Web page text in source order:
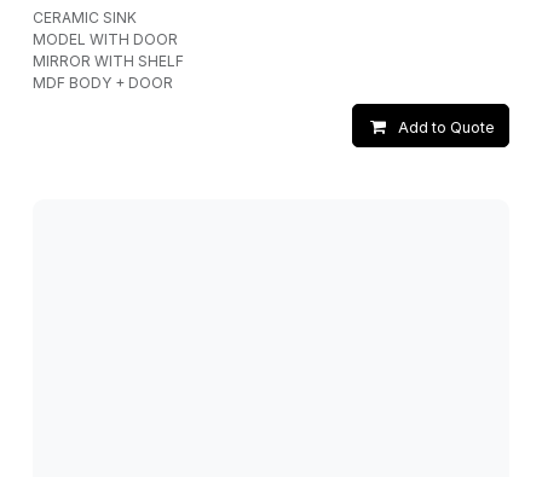
CERAMIC SINK
MODEL WITH DOOR
MIRROR WITH SHELF
MDF BODY + DOOR
Add to Quote